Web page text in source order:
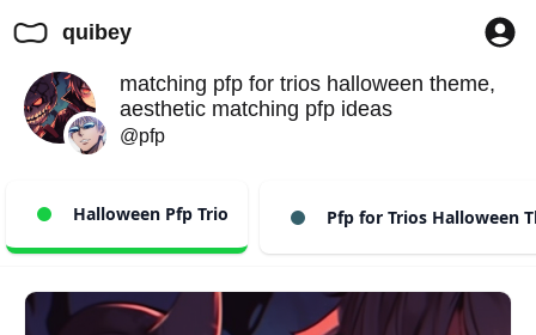
quibey
matching pfp for trios halloween theme,
aesthetic matching pfp ideas
@pfp
Halloween Pfp Trio Pfp for Trios Halloween